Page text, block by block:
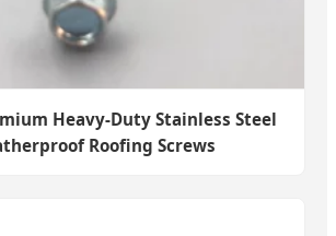
Heavy-Duty Stainless Steel
Roofing Screws